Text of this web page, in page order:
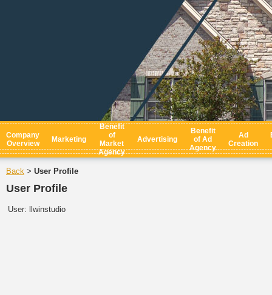
Company
Overview
Marketing
Benefit
of
Market
Agency
Advertising
Benefit
of Ad
Agency
Ad
Creation
Back > User Profile
User Profile
User: llwinstudio